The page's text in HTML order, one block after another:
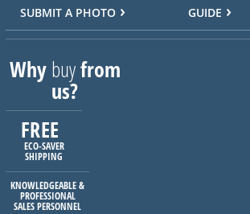
SUBMIT A PHOTO
GUIDE
Whybuyfrom
us?
FREE
ECO-SAVER
SHIPPING
KNOWLEDGEABLE &
PROFESSIONAL
SALES PERSONNEL